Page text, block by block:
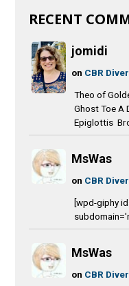
RECENT
jomidi
on CBR
Theo of
Ghost Toe A
Epiglottis
MsWas
on CBR
[wpd-giphy
MsWas
on CBR